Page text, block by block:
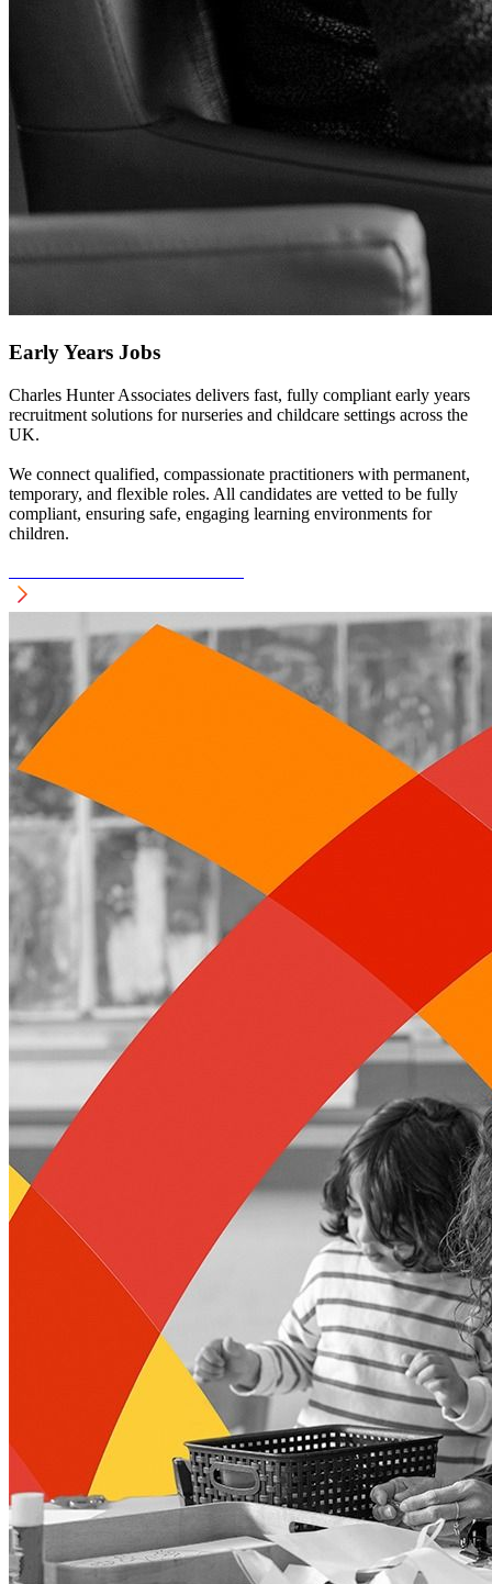
Early Years Jobs
Charles Hunter Associates delivers fast, fully compliant early years
recruitment solutions for nurseries and childcare settings across the
UK.
We connect qualified, compassionate practitioners with permanent,
temporary, and flexible roles. All candidates are vetted to be fully
compliant, ensuring safe, engaging learning environments for
children.